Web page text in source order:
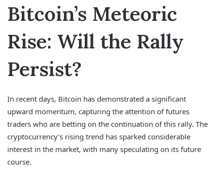
Bitcoin’s Meteoric
Rise: Will the Rally
Persist?
In recent days, Bitcoin has demonstrated a significant
upward momentum, capturing the attention of futures
traders who are betting on the continuation of this rally. The
cryptocurrency’s rising trend has sparked considerable
interest in the market, with many speculating on its future
course.